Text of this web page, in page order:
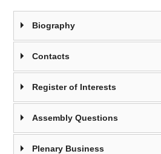
Biography
Contacts
Register of Interests
Assembly Questions
Plenary Business